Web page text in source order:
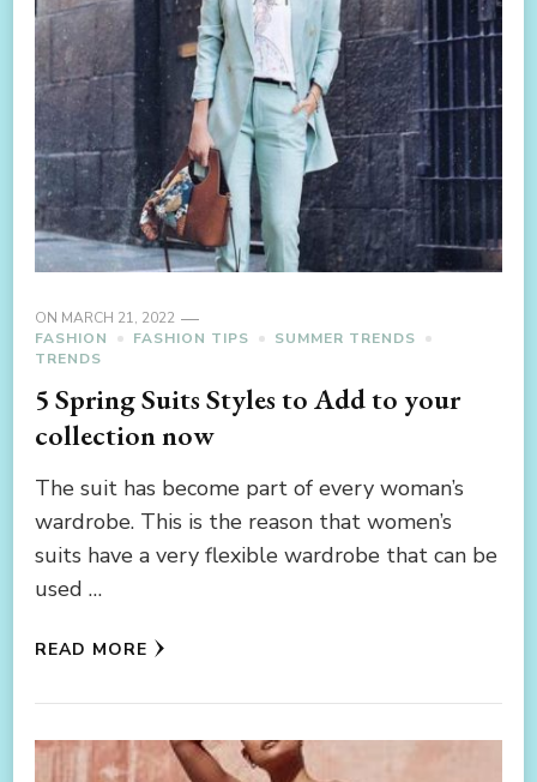
ON MARCH 21, 2022
FASHION
FASHION TIPS
SUMMER TRENDS
TRENDS
5 Spring Suits Styles to Add to your
collection now
The suit has become part of every woman’s
wardrobe. This is the reason that women’s
suits have a very flexible wardrobe that can be
used …
READ MORE